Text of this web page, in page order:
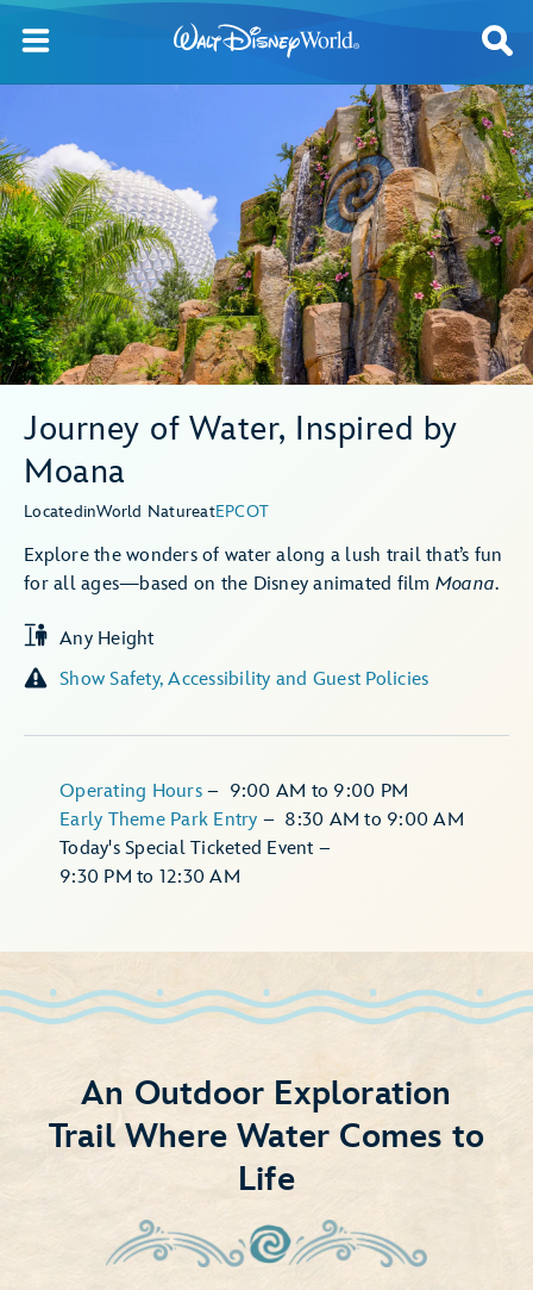
Journey of Water, Inspired by
Moana
LocatedinWorld NatureatEPCOT
Explore the wonders of water along a lush trail that’s fun
for all ages—based on the Disney animated film Moana.
Any Height
Show Safety, Accessibility and Guest Policies
Early Theme Park Entry – 8:30 AM to 9:00 AM
Operating Hours – 9:00 AM to 9:00 PM
Today's Special Ticketed Event –
9:30 PM to 12:30 AM
An Outdoor Exploration
Trail Where Water Comes to
Life